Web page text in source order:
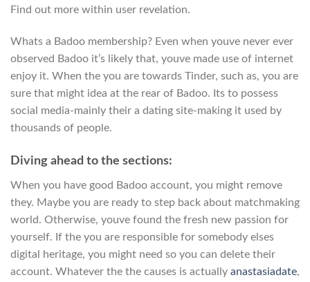
Find out more within user revelation.
Whats a Badoo membership? Even when youve never ever
observed Badoo it’s likely that, youve made use of internet
enjoy it. When the you are towards Tinder, such as, you are
sure that might idea at the rear of Badoo. Its to possess
social media-mainly their a dating site-making it used by
thousands of people.
Diving ahead to the sections:
When you have good Badoo account, you might remove
they. Maybe you are ready to step back about matchmaking
world. Otherwise, youve found the fresh new passion for
yourself. If the you are responsible for somebody elses
digital heritage, you might need so you can delete their
account. Whatever the the causes is actually anastasiadate,